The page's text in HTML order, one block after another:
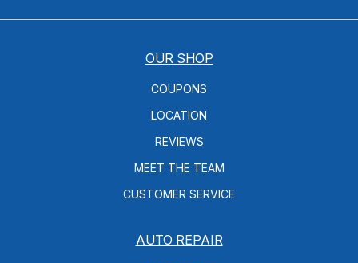
OUR SHOP
COUPONS
LOCATION
REVIEWS
MEET THE TEAM
CUSTOMER SERVICE
AUTO REPAIR